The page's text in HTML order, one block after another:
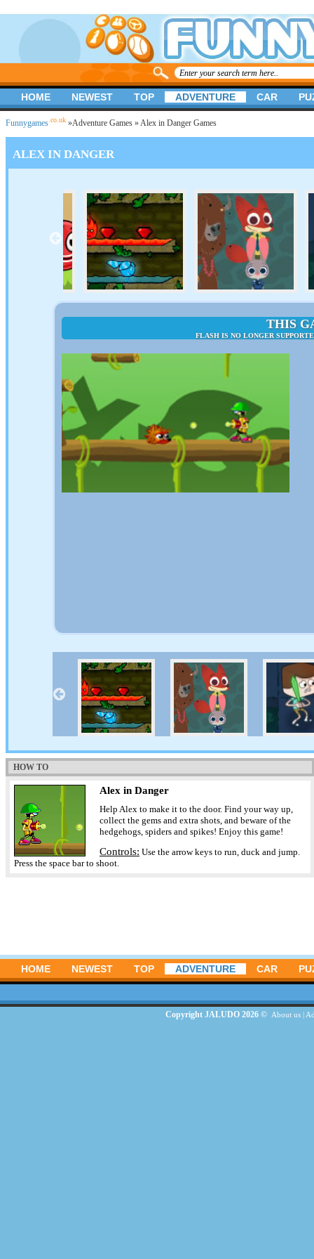
Funnygames .co.uk »Adventure Games » Alex in Danger Games
ALEX IN DANGER
THIS
FLASH IS NO LONGER
HOW TO
Alex in Danger
Help Alex to make it to the door. Find your way up,
collect the gems and extra shots, and beware of the
hedgehogs, spiders and spikes! Enjoy this game!
Controls: Use the arrow keys to run, duck and jump.
Press the space bar to shoot.
HOME NEWEST TOP ADVENTURE CAR
HOME NEWEST TOP ADVENTURE CAR
Copyright JALUDO 2026 © About us|